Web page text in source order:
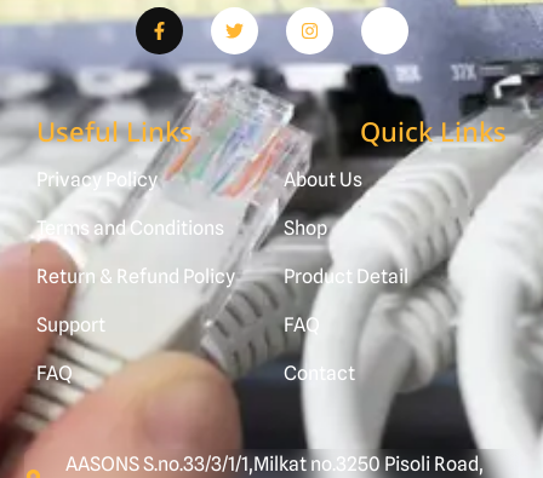
Useful Links
Privacy Policy
Terms and Conditions
Return & Refund Policy
Support
FAQ
Quick Links
About Us
Shop
Product Detail
FAQ
Contact
AASONS S.no.33/3/1/1,Milkat no.3250 Pisoli Road,